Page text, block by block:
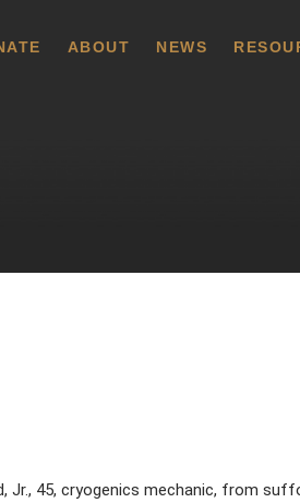
ABOUT NEWS
Jr., 45, cryogenics mechanic, from